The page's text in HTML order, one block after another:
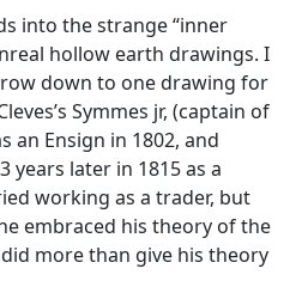
into the strange “inner
hollow earth drawings. I
down to one drawing for
Symmes jr, (captain of
an Ensign in 1802, and
years later in 1815 as a
working as a trader, but
embraced his theory of the
more than give his theory